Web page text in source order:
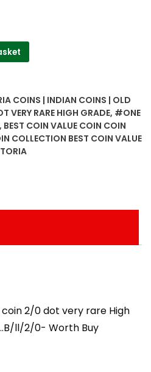
COINS | INDIAN COINS | OLD
VERY RARE HIGH GRADE, #ONE
, BEST COIN VALUE COIN COIN
COLLECTION BEST COIN VALUE
coin 2/0 dot very rare High
ll/2/0- Worth Buy